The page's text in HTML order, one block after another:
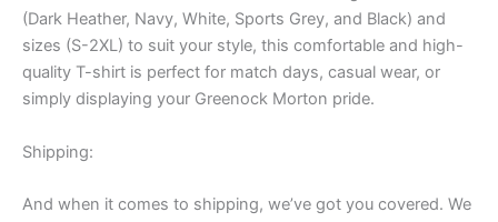
(Dark Heather, Navy, White, Sports Grey, and Black) and
sizes (S-2XL) to suit your style, this comfortable and high-
quality T-shirt is perfect for match days, casual wear, or
simply displaying your Greenock Morton pride.
Shipping:
And when it comes to shipping, we’ve got you covered. We